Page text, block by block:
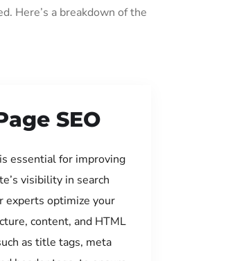
Here’s a breakdown of the
SEO
essential for improving
visibility in search
experts optimize your
content, and HTML
as title tags, meta